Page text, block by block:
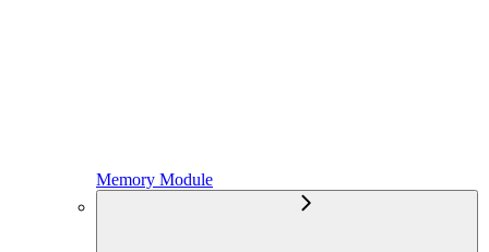
Memory Module